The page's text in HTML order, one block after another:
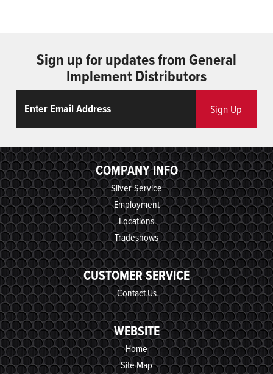
Sign up for updates from General
Implement Distributors
Sign Up
COMPANY INFO
Silver-Service
Employment
Locations
Tradeshows
CUSTOMER SERVICE
Contact Us
WEBSITE
Home
Site Map